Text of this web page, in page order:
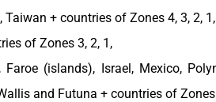
, Taiwan + countries of Zones 4, 3, 2, 1,
of Zones 3, 2, 1,
, Faroe (islands), Israel, Mexico,
and Futuna + countries of Zones